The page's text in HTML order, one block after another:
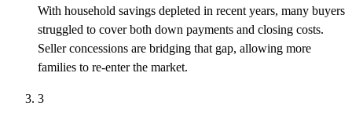
With household savings depleted in recent years, many buyers
struggled to cover both down payments and closing costs.
Seller concessions are bridging that gap, allowing more
families to re-enter the market.
3